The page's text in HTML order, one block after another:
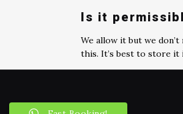
Is it
We allow it but we
this. It’s best to store it